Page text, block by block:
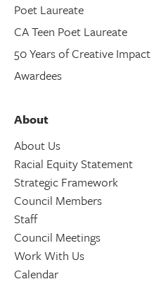
Poet Laureate
CA Teen Poet Laureate
50 Years of Creative Impact
Awardees
About
About Us
Racial Equity Statement
Strategic Framework
Council Members
Staff
Council Meetings
Work With Us
Calendar